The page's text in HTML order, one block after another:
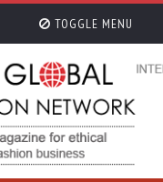
TOGGLE MENU